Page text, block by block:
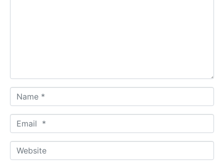
a
m
*
m
aW
e